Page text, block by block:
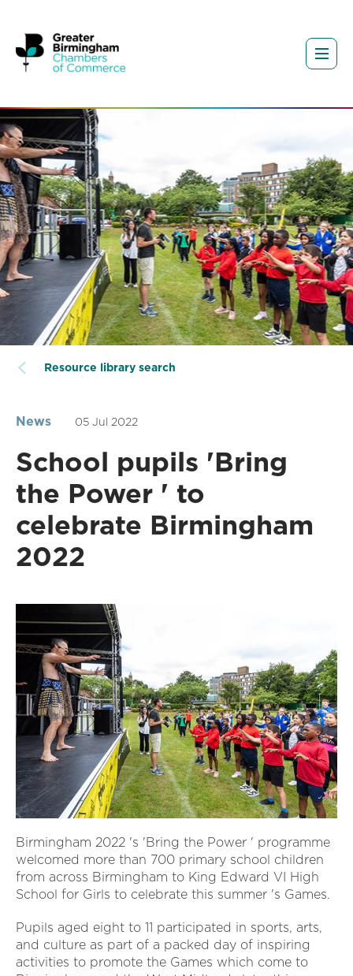
Resource library search
News 05 Jul 2022
School pupils 'Bring
the Power ' to
celebrate Birmingham
2022
Birmingham 2022 's 'Bring the Power ' programme
welcomed more than 700 primary school children
from across Birmingham to King Edward VI High
School for Girls to celebrate this summer 's Games.
Pupils aged eight to 11 participated in sports, arts,
and culture as part of a packed day of inspiring
activities to promote the Games which come to